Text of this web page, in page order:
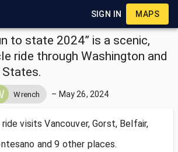
SIGN IN MAPS
to state 2024” is a scenic,
ride through Washington and
States.
Wrench – May 26, 2024
ride visitsVancouver, Gorst, Belfair,
and 9 other places.